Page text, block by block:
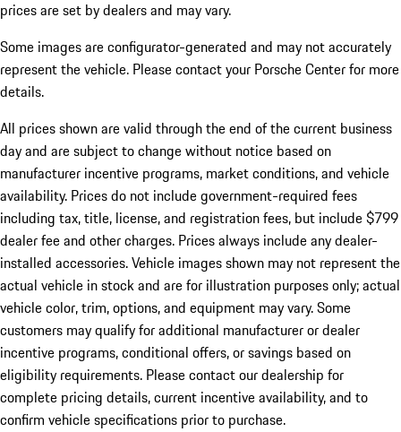
prices are set by dealers and may vary.
Some images are configurator-generated and may not accurately
represent the vehicle. Please contact your Porsche Center for more
details.
All prices shown are valid through the end of the current business
day and are subject to change without notice based on
manufacturer incentive programs, market conditions, and vehicle
availability. Prices do not include government-required fees
including tax, title, license, and registration fees, but include $799
dealer fee and other charges. Prices always include any dealer-
installed accessories. Vehicle images shown may not represent the
actual vehicle in stock and are for illustration purposes only; actual
vehicle color, trim, options, and equipment may vary. Some
customers may qualify for additional manufacturer or dealer
incentive programs, conditional offers, or savings based on
eligibility requirements. Please contact our dealership for
complete pricing details, current incentive availability, and to
confirm vehicle specifications prior to purchase.